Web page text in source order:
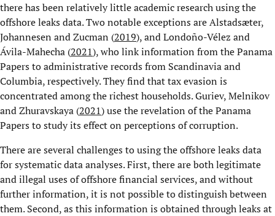
there has been relatively little academic research using the
offshore leaks data. Two notable exceptions are Alstadsæter,
Johannesen and Zucman (2019), and Londoño-Vélez and
Ávila-Mahecha (2021), who link information from the Panama
Papers to administrative records from Scandinavia and
Columbia, respectively. They find that tax evasion is
concentrated among the richest households. Guriev, Melnikov
and Zhuravskaya (2021) use the revelation of the Panama
Papers to study its effect on perceptions of corruption.
There are several challenges to using the offshore leaks data
for systematic data analyses. First, there are both legitimate
and illegal uses of offshore financial services, and without
further information, it is not possible to distinguish between
them. Second, as this information is obtained through leaks at